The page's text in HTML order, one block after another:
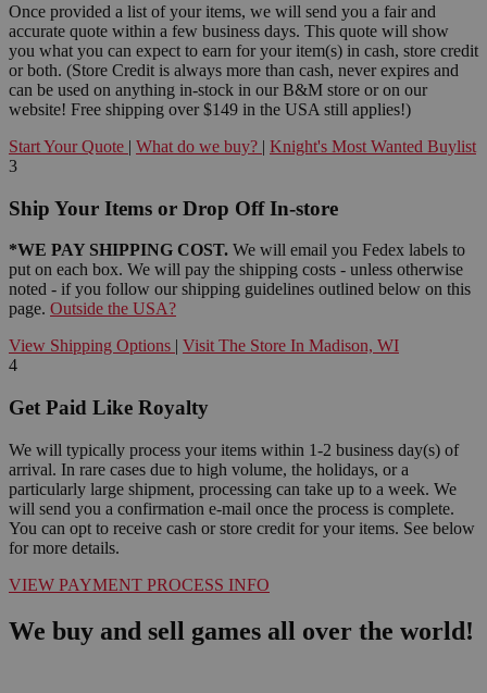
Once provided a list of your items, we will send you a fair and
accurate quote within a few business days. This quote will show
you what you can expect to earn for your item(s) in cash, store credit
or both. (Store Credit is always more than cash, never expires and
can be used on anything in-stock in our B&M store or on our
website! Free shipping over $149 in the USA still applies!)
Start Your Quote | What do we buy? | Knight's Most Wanted Buylist
3
Ship Your Items or Drop Off In-store
*WE PAY SHIPPING COST. We will email you Fedex labels to
put on each box. We will pay the shipping costs - unless otherwise
noted - if you follow our shipping guidelines outlined below on this
page. Outside the USA?
View Shipping Options | Visit The Store In Madison, WI
4
Get Paid Like Royalty
We will typically process your items within 1-2 business day(s) of
arrival. In rare cases due to high volume, the holidays, or a
particularly large shipment, processing can take up to a week. We
will send you a confirmation e-mail once the process is complete.
You can opt to receive cash or store credit for your items. See below
for more details.
VIEW PAYMENT PROCESS INFO
We buy and sell games all over the world!